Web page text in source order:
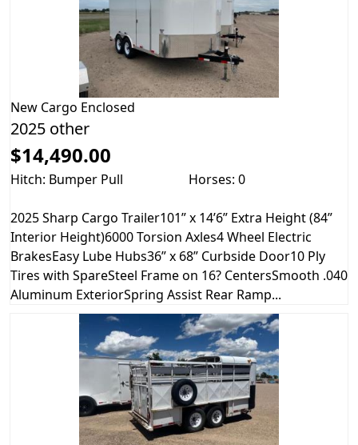
New Cargo Enclosed
2025 other
$14,490.00
Hitch: Bumper Pull Horses: 0
2025 Sharp Cargo Trailer101” x 14’6” Extra Height (84”
Interior Height)6000 Torsion Axles4 Wheel Electric
BrakesEasy Lube Hubs36” x 68” Curbside Door10 Ply
Tires with SpareSteel Frame on 16? CentersSmooth .040
Aluminum ExteriorSpring Assist Rear Ramp...